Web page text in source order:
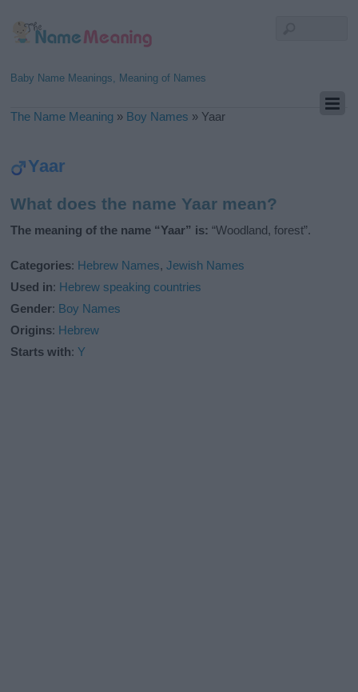
Baby Name Meanings, Meaning of Names
The Name Meaning » Boy Names » Yaar
Yaar
What does the name Yaar mean?
The meaning of the name “Yaar” is: “Woodland, forest”.
Categories: Hebrew Names,Jewish Names
Used in: Hebrew speaking countries
Gender: Boy Names
Origins: Hebrew
Starts with:Y